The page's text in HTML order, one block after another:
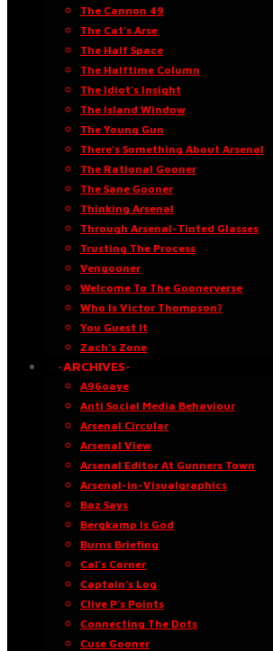
The Cannon 49
The Cat’s Arse
The Half Space
The Halftime Column
The Idiot’s Insight
The Island Window
The Young Gun
There’s Something About Arsenal
The Rational Gooner
The Sane Gooner
Thinking Arsenal
Through Arsenal-Tinted Glasses
Trusting The Process
Vengooner
Welcome To The Goonerverse
Who Is Victor Thompson?
You Guest It
Zach’s Zone
·ARCHIVES·
A96oaye
Anti Social Media Behaviour
Arsenal Circular
Arsenal View
Arsenal Editor At Gunners Town
Arsenal-in-Visualgraphics
Baz Says
Bergkamp Is God
Burns Briefing
Cal’s Corner
Captain’s Log
Clive P’s Points
Connecting The Dots
Cuse Gooner